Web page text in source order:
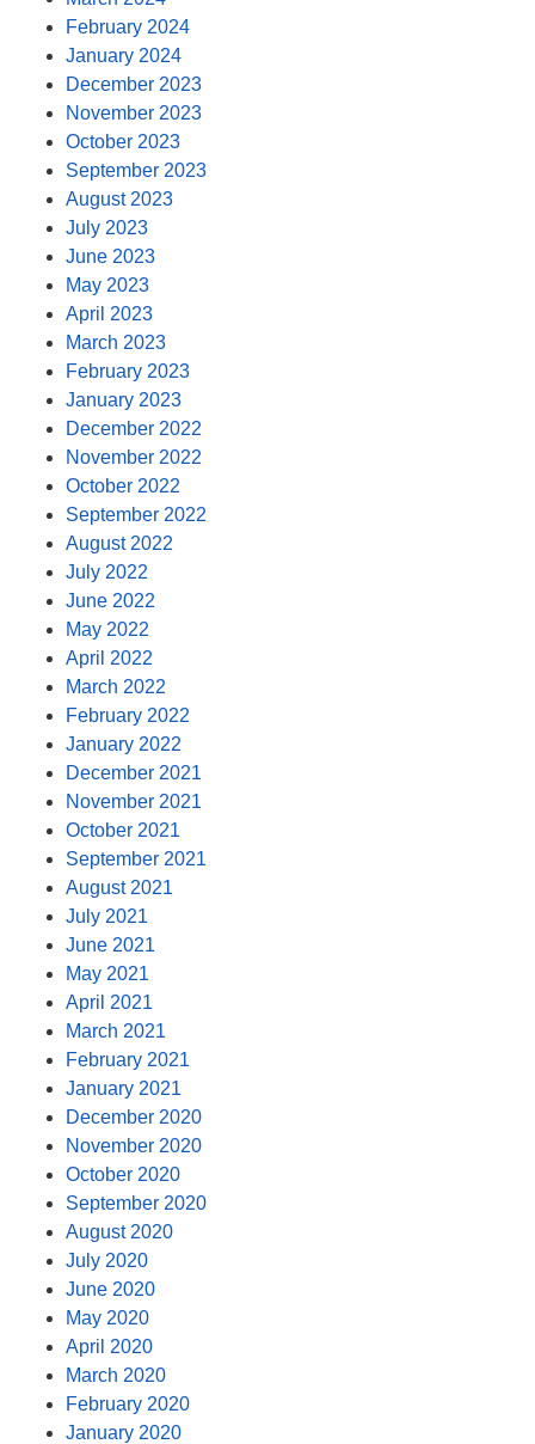
February 2024
January 2024
December 2023
November 2023
October 2023
September 2023
August 2023
July 2023
June 2023
May 2023
April 2023
March 2023
February 2023
January 2023
December 2022
November 2022
October 2022
September 2022
August 2022
July 2022
June 2022
May 2022
April 2022
March 2022
February 2022
January 2022
December 2021
November 2021
October 2021
September 2021
August 2021
July 2021
June 2021
May 2021
April 2021
March 2021
February 2021
January 2021
December 2020
November 2020
October 2020
September 2020
August 2020
July 2020
June 2020
May 2020
April 2020
March 2020
February 2020
January 2020